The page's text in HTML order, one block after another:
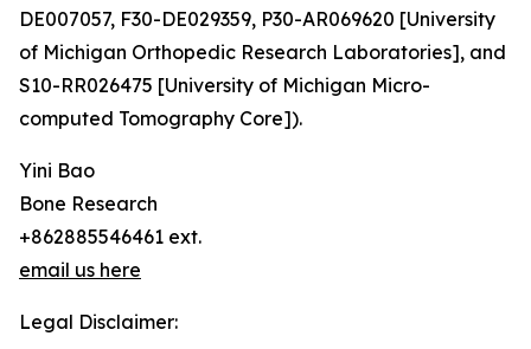
DE007057, F30-DE029359, P30-AR069620 [University
of Michigan Orthopedic Research Laboratories], and
S10-RR026475 [University of Michigan Micro-
computed Tomography Core]).
Yini Bao
Bone Research
+862885546461 ext.
email us here
Legal Disclaimer: